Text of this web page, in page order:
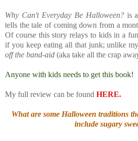
Why Can't Everyday Be Halloween?is a
tells the tale of coming down from a
Of course this story relays to kids in a
if you keep eating all that junk; unlike
off the band-aid (aka take all the crap
Anyone with kids needs to get this book!
My full review can be found HERE.
What are some Halloween traditions
include sugary